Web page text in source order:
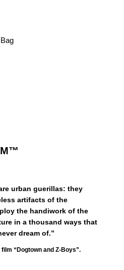
urban guerillas: they
artifacts of the
the handiwork of the
in a thousand ways that
dream of.”
“Dogtown and Z-Boys”.